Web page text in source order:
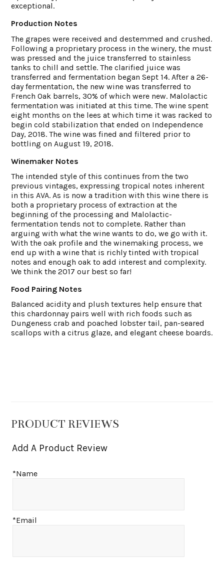
exceptional.
Production Notes
The grapes were received and destemmed and crushed.
Following a proprietary process in the winery, the must
was pressed and the juice transferred to stainless
tanks to chill and settle. The clarified juice was
transferred and fermentation began Sept 14. After a 26-
day fermentation, the new wine was transferred to
French Oak barrels, 30% of which were new. Malolactic
fermentation was initiated at this time. The wine spent
eight months on the lees at which time it was racked to
begin cold stabilization that ended on Independence
Day, 2018. The wine was fined and filtered prior to
bottling on August 19, 2018.
Winemaker Notes
The intended style of this continues from the two
previous vintages, expressing tropical notes inherent
in this AVA. As is now a tradition with this wine there is
both a proprietary process of extraction at the
beginning of the processing and Malolactic-
fermentation tends not to complete. Rather than
arguing with what the wine wants to do, we go with it.
With the oak profile and the winemaking process, we
end up with a wine that is richly tinted with tropical
notes and enough oak to add interest and complexity.
We think the 2017 our best so far!
Food Pairing Notes
Balanced acidity and plush textures help ensure that
this chardonnay pairs well with rich foods such as
Dungeness crab and poached lobster tail, pan-seared
scallops with a citrus glaze, and elegant cheese boards.
PRODUCT REVIEWS
Add A Product Review
*Name
*Email